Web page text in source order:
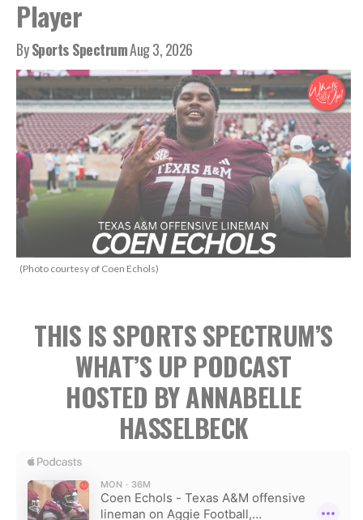
Player
BySports SpectrumAug 3, 2026
(Photo courtesy of Coen Echols)
THIS IS SPORTS SPECTRUM’S
WHAT’S UP PODCAST
HOSTED BY ANNABELLE
HASSELBECK